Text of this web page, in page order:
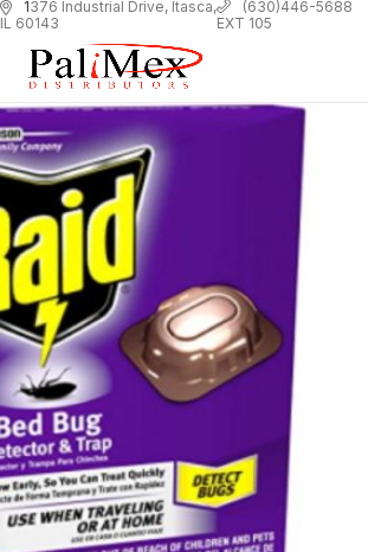
1376 Industrial Drive, Itasca,
IL 60143
(630)446-5688
EXT 105